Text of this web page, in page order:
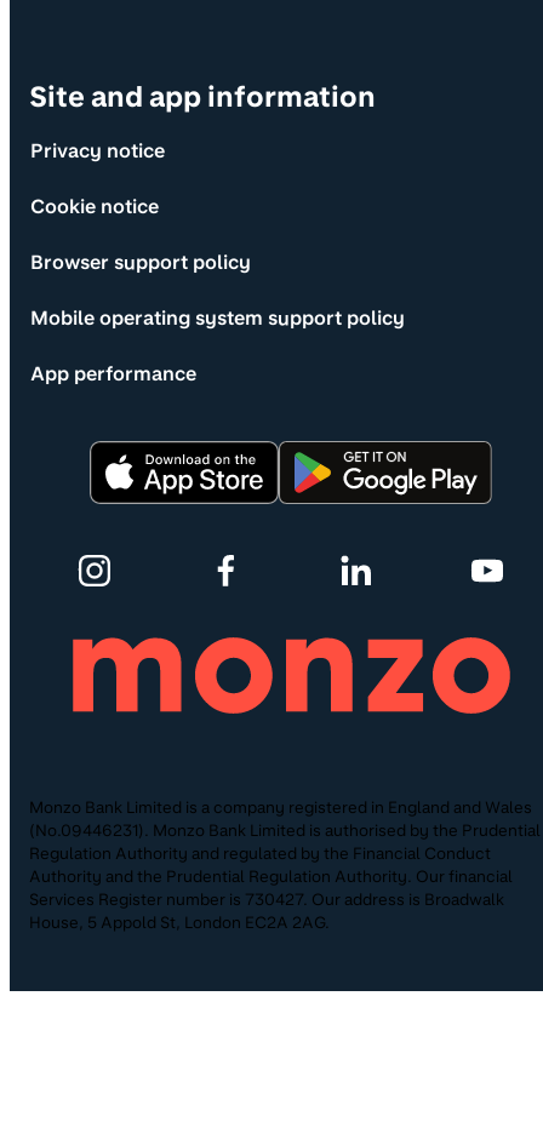
Site and app information
Privacy notice
Cookie notice
Browser support policy
Mobile operating system support policy
App performance
Monzo Bank Limited is a company registered in England and Wales
(No.09446231). Monzo Bank Limited is authorised by the Prudential
Regulation Authority and regulated by the Financial Conduct
Authority and the Prudential Regulation Authority. Our financial
Services Register number is 730427. Our address is Broadwalk
House, 5 Appold St, London EC2A 2AG.